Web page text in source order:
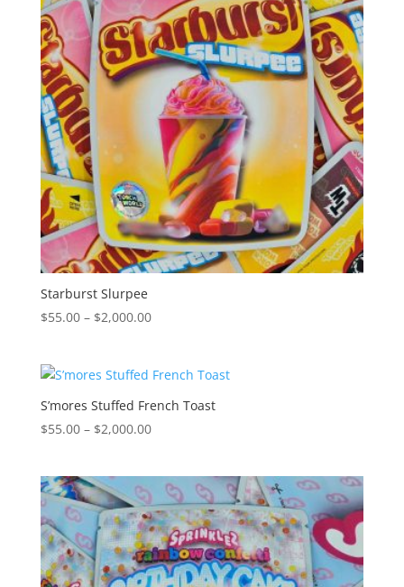
Starburst Slurpee
$55.00 – $2,000.00Price
through
$2,000.00
S’mores Stuffed French Toast
$55.00 – $2,000.00Price
through
$2,000.00